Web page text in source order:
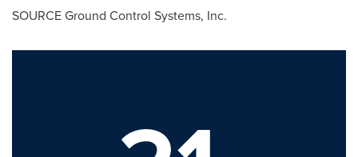
SOURCE Ground Control Systems, Inc.